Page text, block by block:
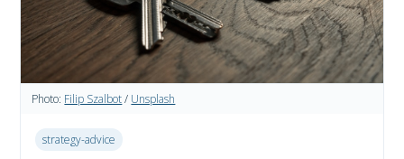
Photo: Filip Szalbot/ Unsplash
strategy-advice